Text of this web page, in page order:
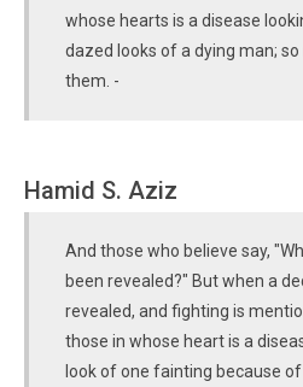
whose hearts is a disease
dazed looks of a dying man;
them. -
Hamid S. Aziz
And those who believe say,
been revealed?" But when a
revealed, and fighting is
those in whose heart is a
look of one fainting because